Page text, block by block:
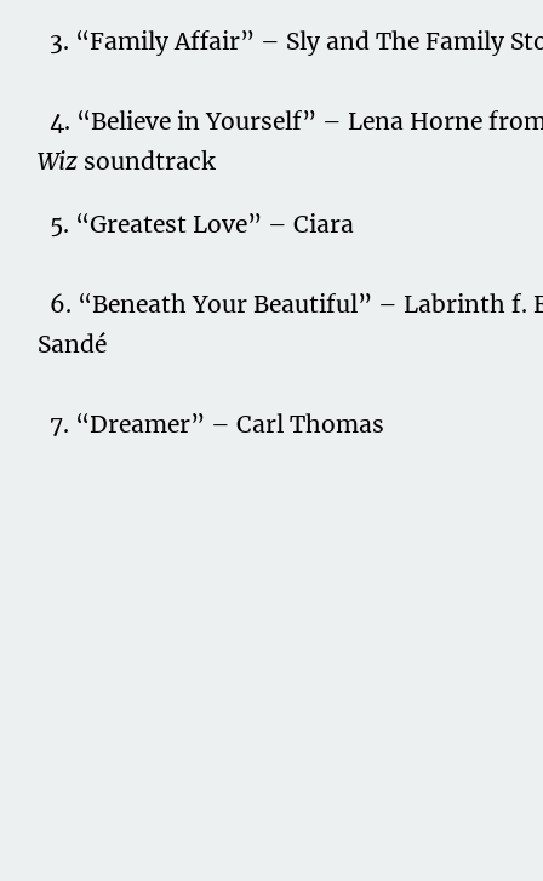
3. “Family Affair” – Sly and The Family
4. “Believe in Yourself” – Lena Horne
Wiz soundtrack
5. “Greatest Love” – Ciara
6. “Beneath Your Beautiful” – Labrinth f.
Sandé
7. “Dreamer” – Carl Thomas